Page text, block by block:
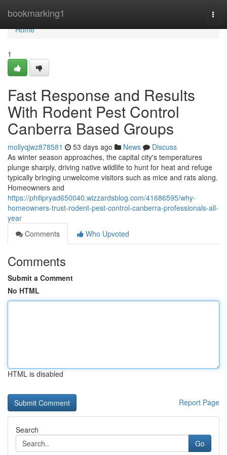
bookmarking1
Home
Home
1
Fast Response and Results
With Rodent Pest Control
Canberra Based Groups
mollyqjwz878581 53 days ago News
Discuss
As winter season approaches, the capital city's temperatures
plunge sharply, driving native wildlife to hunt for heat and refuge
typically bringing unwelcome visitors such as mice and rats along.
Homeowners and
https://philipryad650040.wizzardsblog.com/41686595/why-
homeowners-trust-rodent-pest-control-canberra-professionals-all-
year
Comments
Who Upvoted
Comments
Submit a Comment
No HTML
HTML is disabled
Report Page
Search
Go